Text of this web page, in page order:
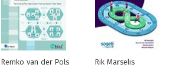
Remko van der Pols Rik Marselis